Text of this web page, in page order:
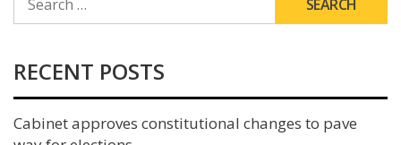
FOR:
RECENT POSTS
Cabinet approves constitutional changes to pave